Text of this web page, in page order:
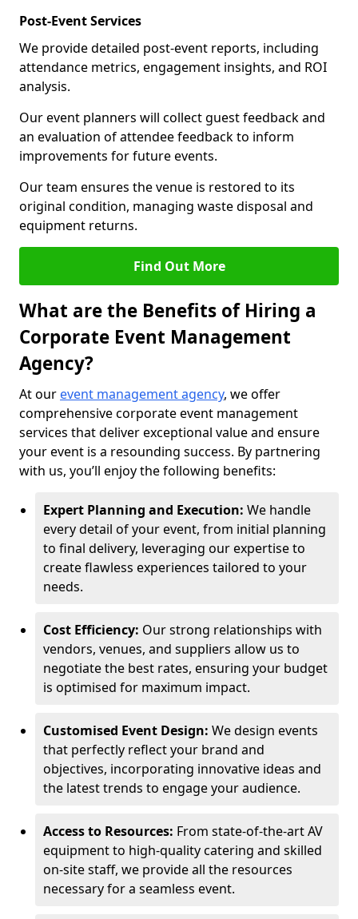
Post-Event Services
We provide detailed post-event reports, including
attendance metrics, engagement insights, and ROI
analysis.
Our event planners will collect guest feedback and
an evaluation of attendee feedback to inform
improvements for future events.
Our team ensures the venue is restored to its
original condition, managing waste disposal and
equipment returns.
Find Out More
What are the Benefits of Hiring a
Corporate Event Management
Agency?
At our event management agency, we offer
comprehensive corporate event management
services that deliver exceptional value and ensure
your event is a resounding success. By partnering
with us, you’ll enjoy the following benefits:
Expert Planning and Execution: We handle
every detail of your event, from initial planning
to final delivery, leveraging our expertise to
create flawless experiences tailored to your
needs.
Cost Efficiency: Our strong relationships with
vendors, venues, and suppliers allow us to
negotiate the best rates, ensuring your budget
is optimised for maximum impact.
Customised Event Design: We design events
that perfectly reflect your brand and
objectives, incorporating innovative ideas and
the latest trends to engage your audience.
Access to Resources: From state-of-the-art AV
equipment to high-quality catering and skilled
on-site staff, we provide all the resources
necessary for a seamless event.